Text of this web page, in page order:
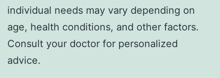
individual needs may vary depending on
age, health conditions, and other factors.
Consult your doctor for personalized
advice.